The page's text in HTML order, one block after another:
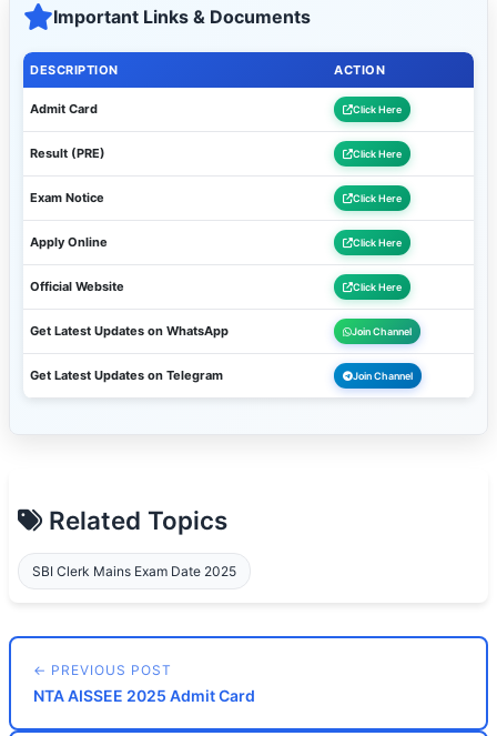
Important Links & Documents
DESCRIPTION ACTION
Admit Card Click Here
Result (PRE) Click Here
Exam Notice Click Here
Apply Online Click Here
Official Website Click Here
Get Latest Updates on WhatsApp Join Channel
Get Latest Updates on Telegram Join Channel
Related Topics
SBI Clerk Mains Exam Date 2025
← PREVIOUS POST
NTA AISSEE 2025 Admit Card